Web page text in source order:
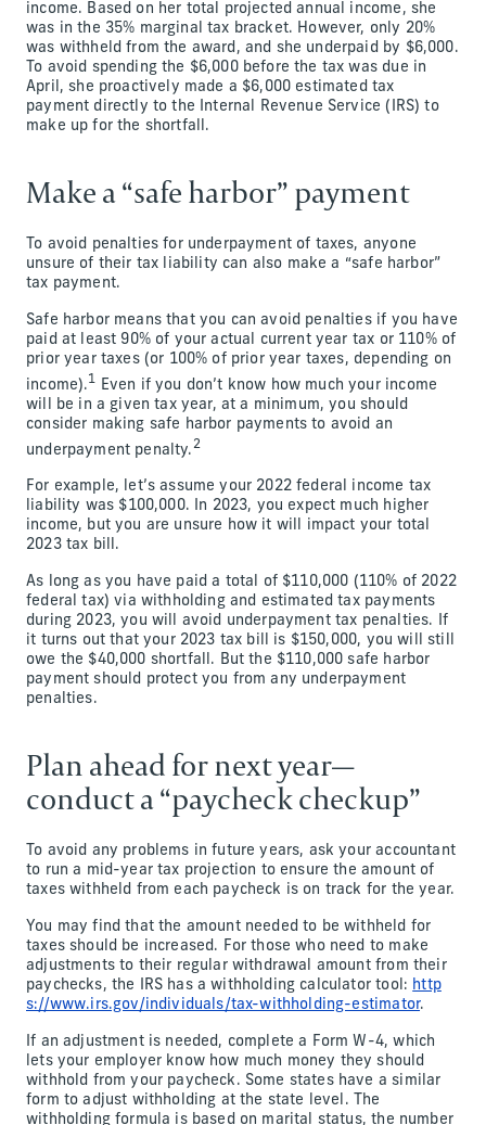
income. Based on her total projected annual income, she
was in the 35% marginal tax bracket. However, only 20%
was withheld from the award, and she underpaid by $6,000.
To avoid spending the $6,000 before the tax was due in
April, she proactively made a $6,000 estimated tax
payment directly to the Internal Revenue Service (IRS) to
make up for the shortfall.
Make a “safe harbor” payment
To avoid penalties for underpayment of taxes, anyone
unsure of their tax liability can also make a “safe harbor”
tax payment.
Safe harbor means that you can avoid penalties if you have
paid at least 90% of your actual current year tax or 110% of
prior year taxes (or 100% of prior year taxes, depending on
income).1 Even if you don’t know how much your income
will be in a given tax year, at a minimum, you should
consider making safe harbor payments to avoid an
underpayment penalty.2
For example, let’s assume your 2022 federal income tax
liability was $100,000. In 2023, you expect much higher
income, but you are unsure how it will impact your total
2023 tax bill.
As long as you have paid a total of $110,000 (110% of 2022
federal tax) via withholding and estimated tax payments
during 2023, you will avoid underpayment tax penalties. If
it turns out that your 2023 tax bill is $150,000, you will still
owe the $40,000 shortfall. But the $110,000 safe harbor
payment should protect you from any underpayment
penalties.
Plan ahead for next year—
conduct a “paycheck checkup”
To avoid any problems in future years, ask your accountant
to run a mid-year tax projection to ensure the amount of
taxes withheld from each paycheck is on track for the year.
You may find that the amount needed to be withheld for
taxes should be increased. For those who need to make
adjustments to their regular withdrawal amount from their
paychecks, the IRS has a withholding calculator tool: http
s://www.irs.gov/individuals/tax-withholding-estimator.
If an adjustment is needed, complete a Form W-4, which
lets your employer know how much money they should
withhold from your paycheck. Some states have a similar
form to adjust withholding at the state level. The
withholding formula is based on marital status, the number